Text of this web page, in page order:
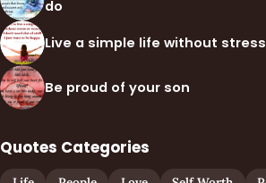
do
Live a simple life without
Be proud of your son
Quotes Categories